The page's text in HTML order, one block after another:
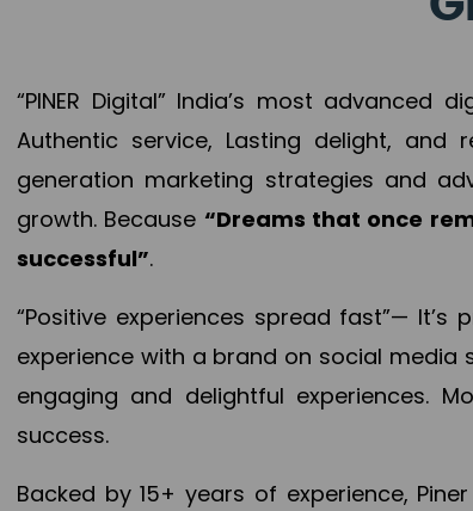
“PINER Digital” India’s most
Authentic service, Lasting delight, and
generation marketing strategies and
growth. Because “Dreams that once
successful”.
“Positive experiences spread fast”—
experience with a brand on social
engaging and delightful experiences.
success.
Backed by 15+ years of experience,